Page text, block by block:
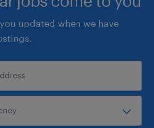
updated when we have